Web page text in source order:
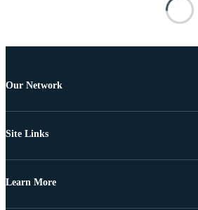
Our Network
Site Links
Learn More